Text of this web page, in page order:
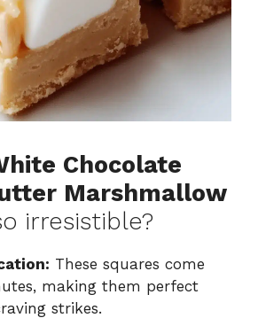
Chocolate
Marshmallow
irresistible?
These squares come
making them perfect
strikes.